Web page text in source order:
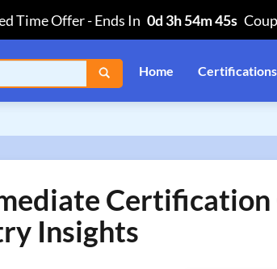
Time Offer-Ends In 0d 3h 54m 45s
Home Certifications
Certification
Insights